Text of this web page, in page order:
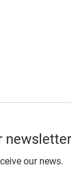
newsletter
our news.